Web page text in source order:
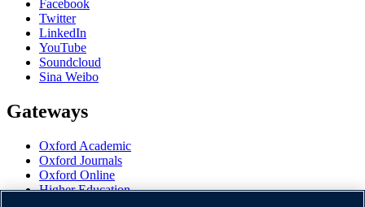
Facebook
Twitter
LinkedIn
YouTube
Soundcloud
Sina Weibo
Gateways
Oxford Academic
Oxford Journals
Oxford Online
Higher Education